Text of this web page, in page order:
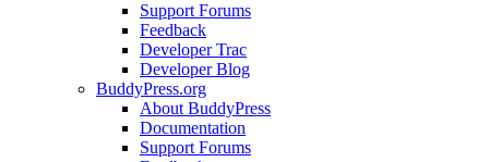
Support Forums
Feedback
Developer Trac
Developer Blog
BuddyPress.org
About BuddyPress
Documentation
Support Forums